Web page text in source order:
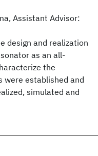
Assistant Advisor:
design and realization
as an all-
the
established and
simulated and